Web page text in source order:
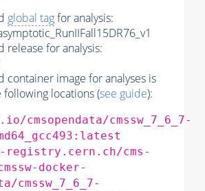
global tagfor analysis:
release for analysis:
container image for analyses is
following locations (see guide):
cmsopendata/cmssw_7_6_7-
cms-
docker-
cmssw_7_6_7-